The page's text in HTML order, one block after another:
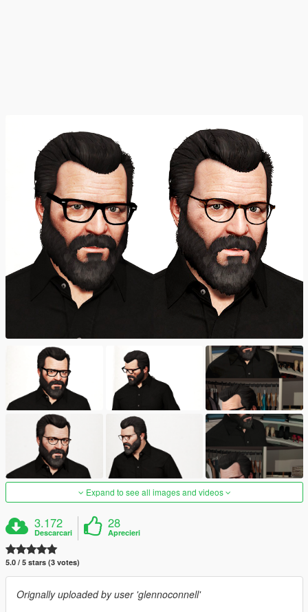
Expand to see all images and videos
3.172
Descarcari
28
Aprecieri
5.0 / 5 stars (3 votes)
Orignally uploaded by user 'glennoconnell'